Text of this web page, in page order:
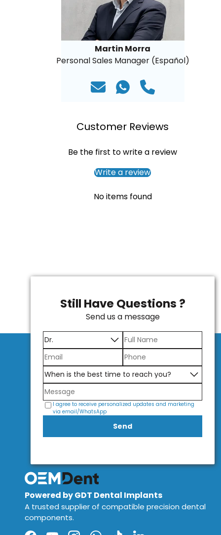
Martin Morra
Personal Sales Manager (Español)
Customer Reviews
Be the first to write a review
Write a review
No items found
Still Have Questions ?
Send us a message
I agree to receive personalized updates and marketing
via email/WhatsApp
Send
Powered by GDT Dental Implants
A trusted supplier of compatible precision dental
components.